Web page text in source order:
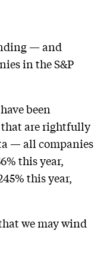
— and
in the S&P
been
that are rightfully
— all companies
this year,
this year,
we may wind